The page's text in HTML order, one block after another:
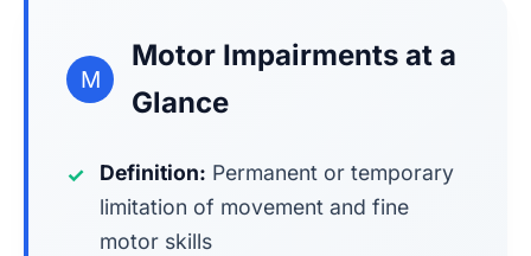
M
Motor Impairments at a
Glance
✓ Definition: Permanent or temporary
limitation of movement and fine
motor skills